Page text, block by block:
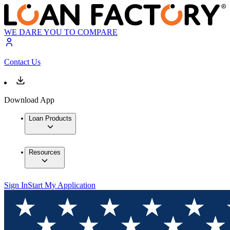
WE DARE YOU TO COMPARE
Contact Us
Download App
Loan Products
Resources
Sign InStart My Application